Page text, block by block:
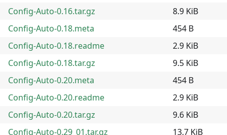
Config-Auto-0.16.tar.gz
8.9 KiB
Config-Auto-0.18.meta
454 B
Config-Auto-0.18.readme
2.9 KiB
Config-Auto-0.18.tar.gz
9.5 KiB
Config-Auto-0.20.meta
454 B
Config-Auto-0.20.readme
2.9 KiB
Config-Auto-0.20.tar.gz
9.6 KiB
Config-Auto-0.29_01.tar.gz
13.7 KiB